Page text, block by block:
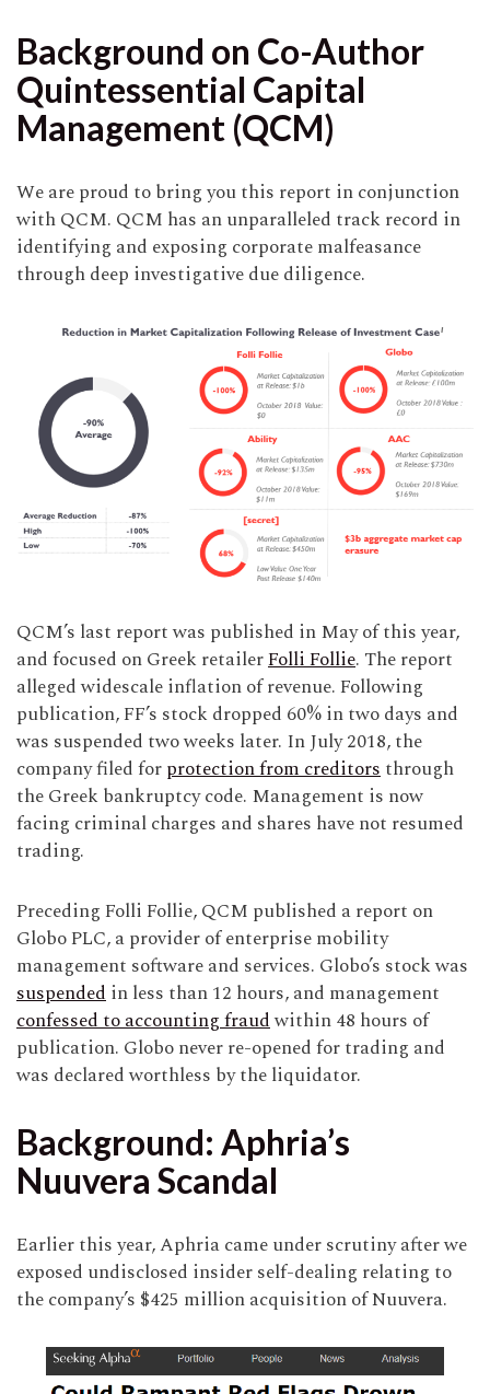
Background on Co-Author
Quintessential Capital
Management (QCM)
We are proud to bring you this report in conjunction
with QCM. QCM has an unparalleled track record in
identifying and exposing corporate malfeasance
through deep investigative due diligence.
QCM’s last report was published in May of this year,
and focused on Greek retailerFolli Follie. The report
alleged widescale inflation of revenue. Following
publication, FF’s stock dropped 60% in two days and
was suspended two weeks later. In July 2018, the
company filed forprotection from creditorsthrough
the Greek bankruptcy code. Management is now
facing criminal charges and shares have not resumed
trading.
Preceding Folli Follie, QCM published a report on
Globo PLC, a provider of enterprise mobility
management software and services. Globo’s stock was
suspendedin less than 12 hours, and management
confessed to accounting fraudwithin 48 hours of
publication. Globo never re-opened for trading and
was declared worthless by the liquidator.
Background: Aphria’s
Nuuvera Scandal
Earlier this year, Aphria came under scrutiny after we
exposed undisclosed insider self-dealing relating to
the company’s $425 million acquisition of Nuuvera.